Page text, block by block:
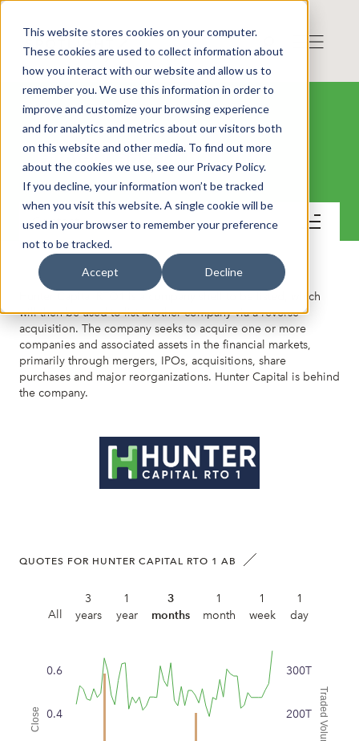
This website stores cookies on your computer.
These cookies are used to collect information about
how you interact with our website and allow us to
remember you. We use this information in order to
improve and customize your browsing experience
and for analytics and metrics about our visitors both
on this website and other media. To find out more
about the cookies we use, see our Privacy Policy.
If you decline, your information won’t be tracked
when you visit this website. A single cookie will be
used in your browser to remember your preference
not to be tracked.
Accept Decline
Hunter Capital RTO 1 AB
Contact
Hunter Capital RTO1 is a company shell to be listed, which
will then be used to list another company via a reverse
acquisition. The company seeks to acquire one or more
companies and associated assets in the financial markets,
primarily through mergers, IPOs, acquisitions, share
purchases and major reorganizations. Hunter Capital is behind
the company.
QUOTES FOR HUNTER CAPITAL RTO 1 AB
All
3
years
1
year
3
months
1
month
1
week
1
day
Close Traded Volume
0.4
0.6
200T
300T